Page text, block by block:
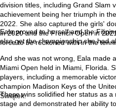
division titles, including Grand Slam
achievement being her triumph in
2022. She also captured the girls'
in 2020 and the French Open in
force to be reckoned with in the
Eala proved to herself and the
also get the championship she had
And she was not wrong, Eala made
Miami Open held in Miami, Florida.
players, including a memorable
champion Madison Keys of the
Świątek.
These wins solidified her status as
stage and demonstrated her ability